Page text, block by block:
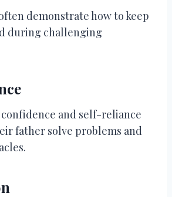
demonstrate how to keep
during challenging
and self-reliance
father solve problems and